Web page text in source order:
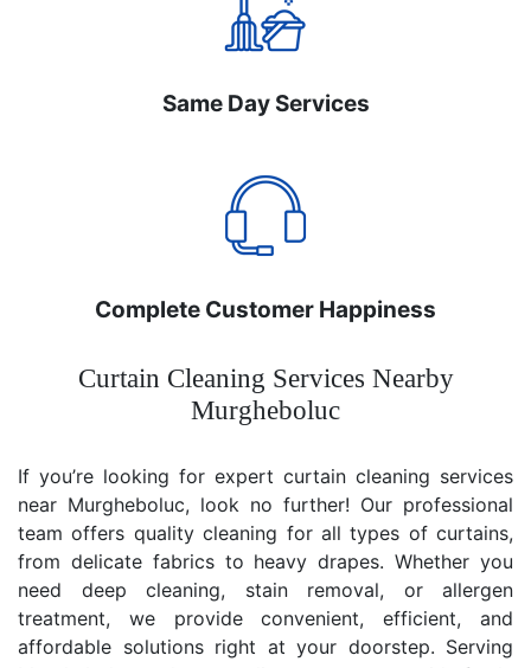
Same Day Services
Complete Customer Happiness
Curtain Cleaning Services Nearby
Murgheboluc
If you’re looking for expert curtain cleaning services
near Murgheboluc, look no further! Our professional
team offers quality cleaning for all types of curtains,
from delicate fabrics to heavy drapes. Whether you
need deep cleaning, stain removal, or allergen
treatment, we provide convenient, efficient, and
affordable solutions right at your doorstep. Serving